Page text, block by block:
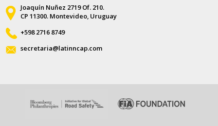
Joaquín Nuñez 2719 Of. 210.
CP 11300. Montevideo, Uruguay
+598 2716 8749
secretaria@latinncap.com